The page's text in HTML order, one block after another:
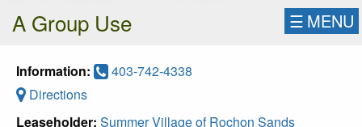
A Group Use ☰ MENU
Information:
403-742-4338
Directions
Leaseholder: Summer Village of Rochon Sands